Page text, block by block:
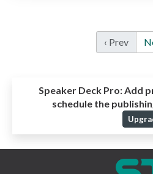
‹ Prev
Speaker Deck Pro:Add
schedule the